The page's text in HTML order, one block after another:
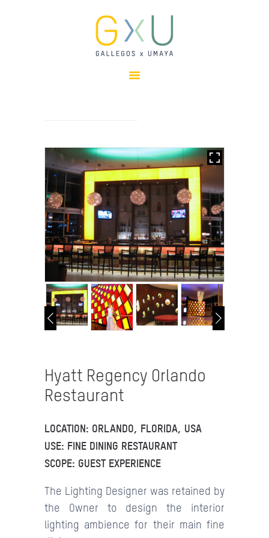
CLIENTS
SUSTAINABILITY
AWARDS
NEWS
CONTACTS
Hyatt Regency Orlando
Restaurant
LOCATION: ORLANDO, FLORIDA, USA
USE: FINE DINING RESTAURANT
SCOPE: GUEST EXPERIENCE
The Lighting Designer was retained by
the Owner to design the interior
lighting ambience for their main fine